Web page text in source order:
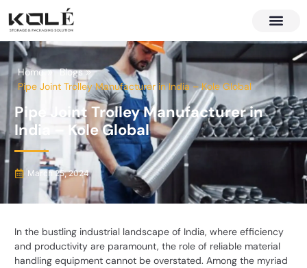
Home
Blogs
Pipe Joint Trolley Manufacturer in India – Kole Global
Pipe Joint Trolley Manufacturer in
India – Kole Global
March 25, 2024
In the bustling industrial landscape of India, where efficiency
and productivity are paramount, the role of reliable material
handling equipment cannot be overstated. Among the myriad